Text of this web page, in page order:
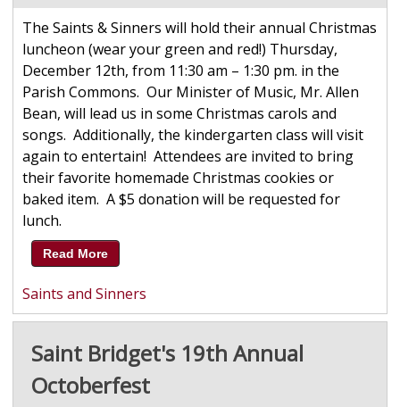
The Saints & Sinners will hold their annual Christmas
luncheon (wear your green and red!) Thursday,
December 12th, from 11:30 am – 1:30 pm. in the
Parish Commons. Our Minister of Music, Mr. Allen
Bean, will lead us in some Christmas carols and
songs. Additionally, the kindergarten class will visit
again to entertain! Attendees are invited to bring
their favorite homemade Christmas cookies or
baked item. A $5 donation will be requested for
lunch.
Read More
Saints and Sinners
Saint Bridget's 19th Annual
Octoberfest